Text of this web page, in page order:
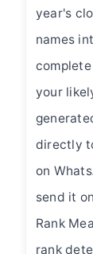
year's
names
your
directly
on
send it
Rank
rank